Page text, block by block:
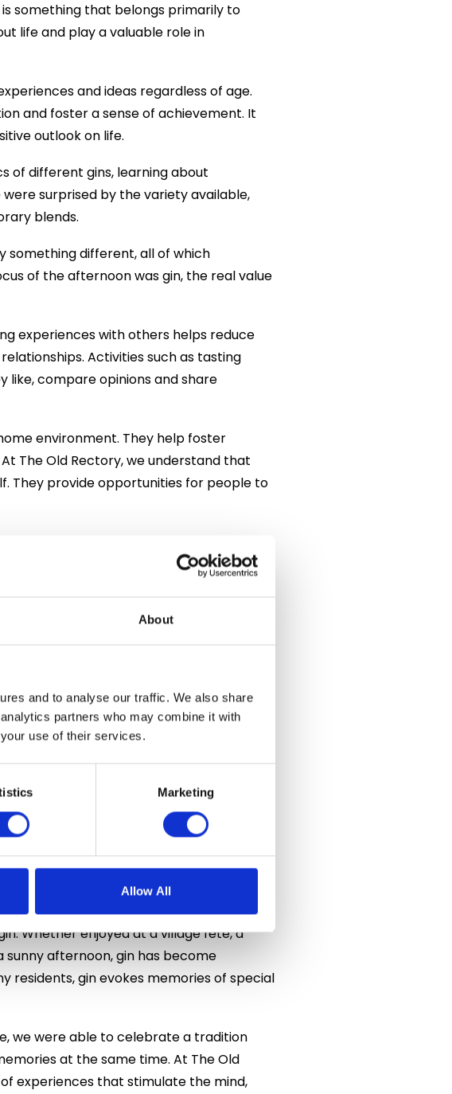
About
and to analyse our traffic. We also share
partners who may combine it with
use of their services.
Marketing
Allow All
something that belongs primarily to
life and play a valuable role in
and ideas regardless of age.
and foster a sense of achievement. It
outlook on life.
of different gins, learning about
surprised by the variety available,
blends.
something different, all of which
of the afternoon was gin, the real value
experiences with others helps reduce
Activities such as tasting
like, compare opinions and share
environment. They help foster
The Old Rectory, we understand that
They provide opportunities for people to
in Europe, it became firmly associated
spirits. Over time, gin became widely
known as the “Gin Craze,” when
methods improved and regulations
today.
producing high-quality gin characterised
The resurgence of gin in recent years
new varieties continuing to emerge and
that began centuries ago remains such
Whether enjoyed at a village fête, a
afternoon, gin has become
residents, gin evokes memories of special
we were able to celebrate a tradition
at the same time. At The Old
experiences that stimulate the mind,